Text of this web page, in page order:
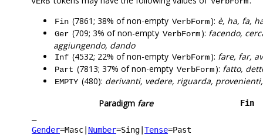
Fin (7861; 38% of non-empty VerbForm): è, ha, fa,
Ger (709; 3% of non-empty VerbForm): facendo,
aggiungendo, dando
Inf (4532; 22% of non-empty VerbForm): fare, far,
Part (7813; 37% of non-empty VerbForm): fatto,
EMPTY (480): derivanti, vedere, riguarda,
Paradigm fare
Fin
Gender=Masc Number=Sing Tense=Past